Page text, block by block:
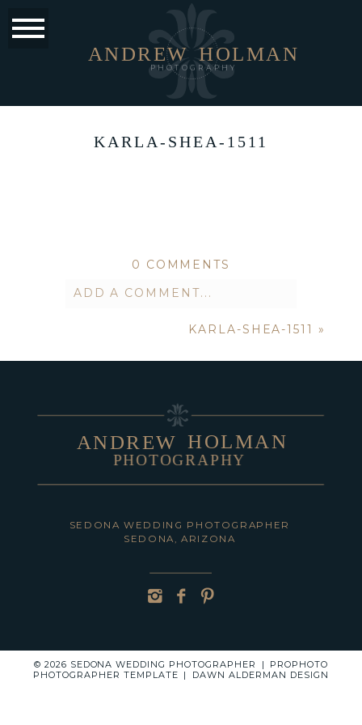
PHOTOGRAPHY
HOLMAN
ANDREW
KARLA-SHEA-1511
0 COMMENTS
ADD A COMMENT...
never published or
shared. Required fields are marked *
POST COMMENT
KARLA-SHEA-1511 »
SEDONA, ARIZONA
SEDONA WEDDING PHOTOGRAPHER
PHOTOGRAPHY
HOLMAN
ANDREW
© 2026 SEDONA WEDDING PHOTOGRAPHER |
PROPHOTO
PHOTOGRAPHER TEMPLATE | DAWN ALDERMAN DESIGN